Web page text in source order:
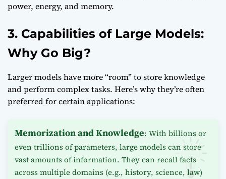
power, energy, and memory.
3. Capabilities of Large Models:
Why Go Big?
Larger models have more “room” to store knowledge
and perform complex tasks. Here’s why they’re often
preferred for certain applications:
Memorization and Knowledge: With billions or
even trillions of parameters, large models can store
vast amounts of information. They can recall facts
across multiple domains (e.g., history, science, law)